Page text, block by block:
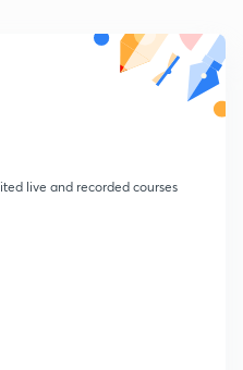
live and recorded courses